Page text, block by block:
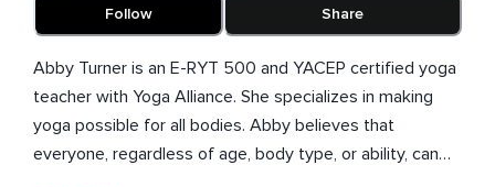
Follow Share
Abby Turner is an E-RYT 500 and YACEP certified yoga
teacher with Yoga Alliance. She specializes in making
yoga possible for all bodies. Abby believes that
everyone, regardless of age, body type, or ability, can